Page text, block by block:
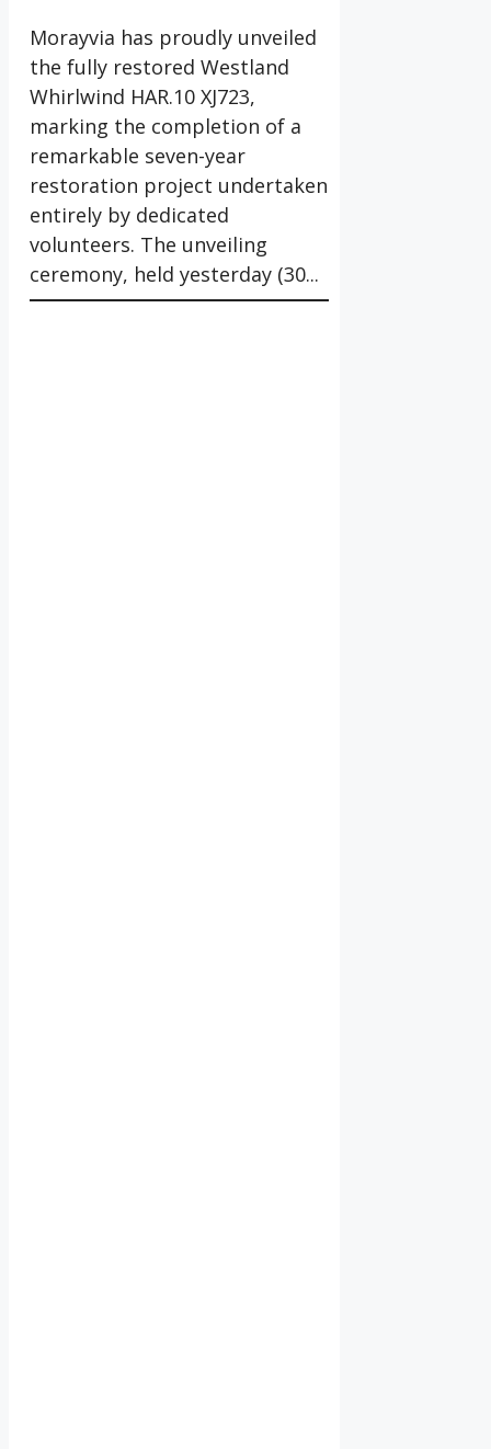
Morayvia has proudly unveiled
the fully restored Westland
Whirlwind HAR.10 XJ723,
marking the completion of a
remarkable seven-year
restoration project undertaken
entirely by dedicated
volunteers. The unveiling
ceremony, held yesterday (30...